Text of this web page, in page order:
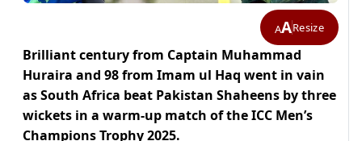
AAResize
Brilliant century from Captain Muhammad
Huraira and 98 from Imam ul Haq went in vain
as South Africa beat Pakistan Shaheens by three
wickets in a warm-up match of the ICC Men’s
Champions Trophy 2025.